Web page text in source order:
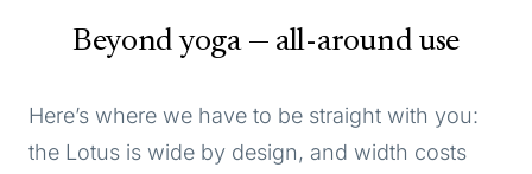
Beyond yoga — all-around use
Here’s where we have to be straight with you:
the Lotus is wide by design, and width costs